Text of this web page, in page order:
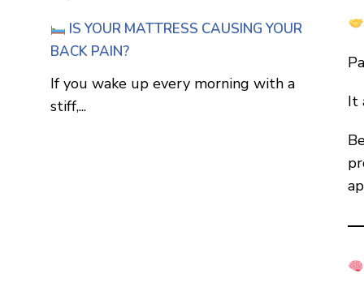
IS YOUR MATTRESS CAUSING YOUR
BACK PAIN?
If you wake up every morning with a
stiff,...
It